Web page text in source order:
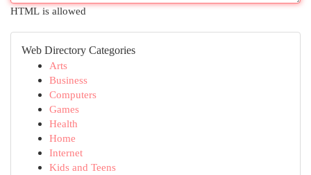
HTML is allowed
Web Directory Categories
Arts
Business
Computers
Games
Health
Home
Internet
Kids and Teens